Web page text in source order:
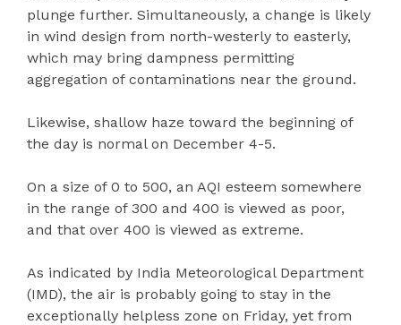
plunge further. Simultaneously, a change is likely
in wind design from north-westerly to easterly,
which may bring dampness permitting
aggregation of contaminations near the ground.
Likewise, shallow haze toward the beginning of
the day is normal on December 4-5.
On a size of 0 to 500, an AQI esteem somewhere
in the range of 300 and 400 is viewed as poor,
and that over 400 is viewed as extreme.
As indicated by India Meteorological Department
(IMD), the air is probably going to stay in the
exceptionally helpless zone on Friday, yet from